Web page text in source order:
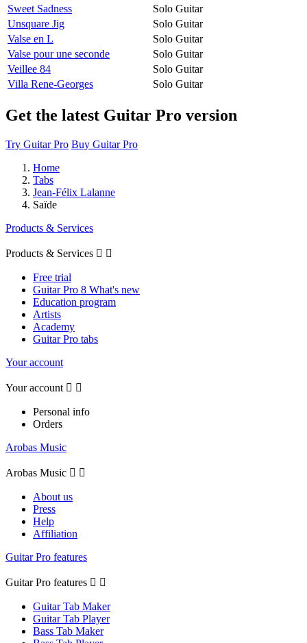
Sweet Sadness
Solo Guitar
Unsquare Jig
Solo Guitar
Valse en L
Solo Guitar
Valse pour une seconde
Solo Guitar
Veillee 84
Solo Guitar
Villa Rene-Georges
Solo Guitar
Get the latest Guitar Pro version
Try Guitar Pro Buy Guitar Pro
Home
Tabs
Jean-Félix Lalanne
Saïde
Products & Services
Products & Services  
Free trial
Guitar Pro 8 What's new
Education program
Artists
Academy
Guitar Pro tabs
Your account
Your account  
Personal info
Orders
Arobas Music
Arobas Music  
About us
Press
Help
Affiliation
Guitar Pro features
Guitar Pro features  
Guitar Tab Maker
Guitar Tab Player
Bass Tab Maker